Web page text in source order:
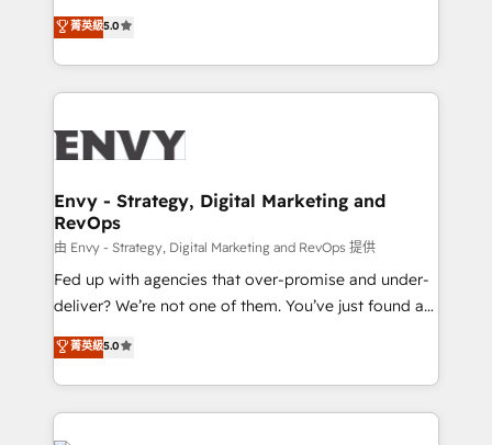
Unternehmensstrukturen/-prozesse, Entwicklung
von Systemarchitekturen sowie von komplexen
Webseiten/Kundenportalen - das sind die
Spezialgebiete unserer 43 Nerds und HubSpot-Fans.
digitale Marketing-, Vertriebs-, Service- und
Wir legen einen starken Fokus auf Software-
Entwicklung und -integrationen und berücksichtigen
dabei immer die strategische Ausrichtung unserer
Kunden. Unsere Leistungen im Überblick: HubSpot
inkl. Individualisierung + Integrationen + Migrationen
Webseiten, Datenbank basierte Personalisierung,
APPs und Kundenportale (CMS)
菁英級5.0
Envy - Strategy, Digital Marketing and
RevOps
由 Envy - Strategy, Digital Marketing and RevOps 提供
Fed up with agencies that over-promise and under-
deliver? We’re not one of them. You’ve just found a
B2B Tech Marketing & RevOps agency that delivers
clear communication and real results—seriously.
Since 2014, we’ve helped brands like Yotpo,
Passport Card, BrandShield, Nuvei, and Fiverr
Enterprise clean up their RevOps, build predictable
菁英級5.0